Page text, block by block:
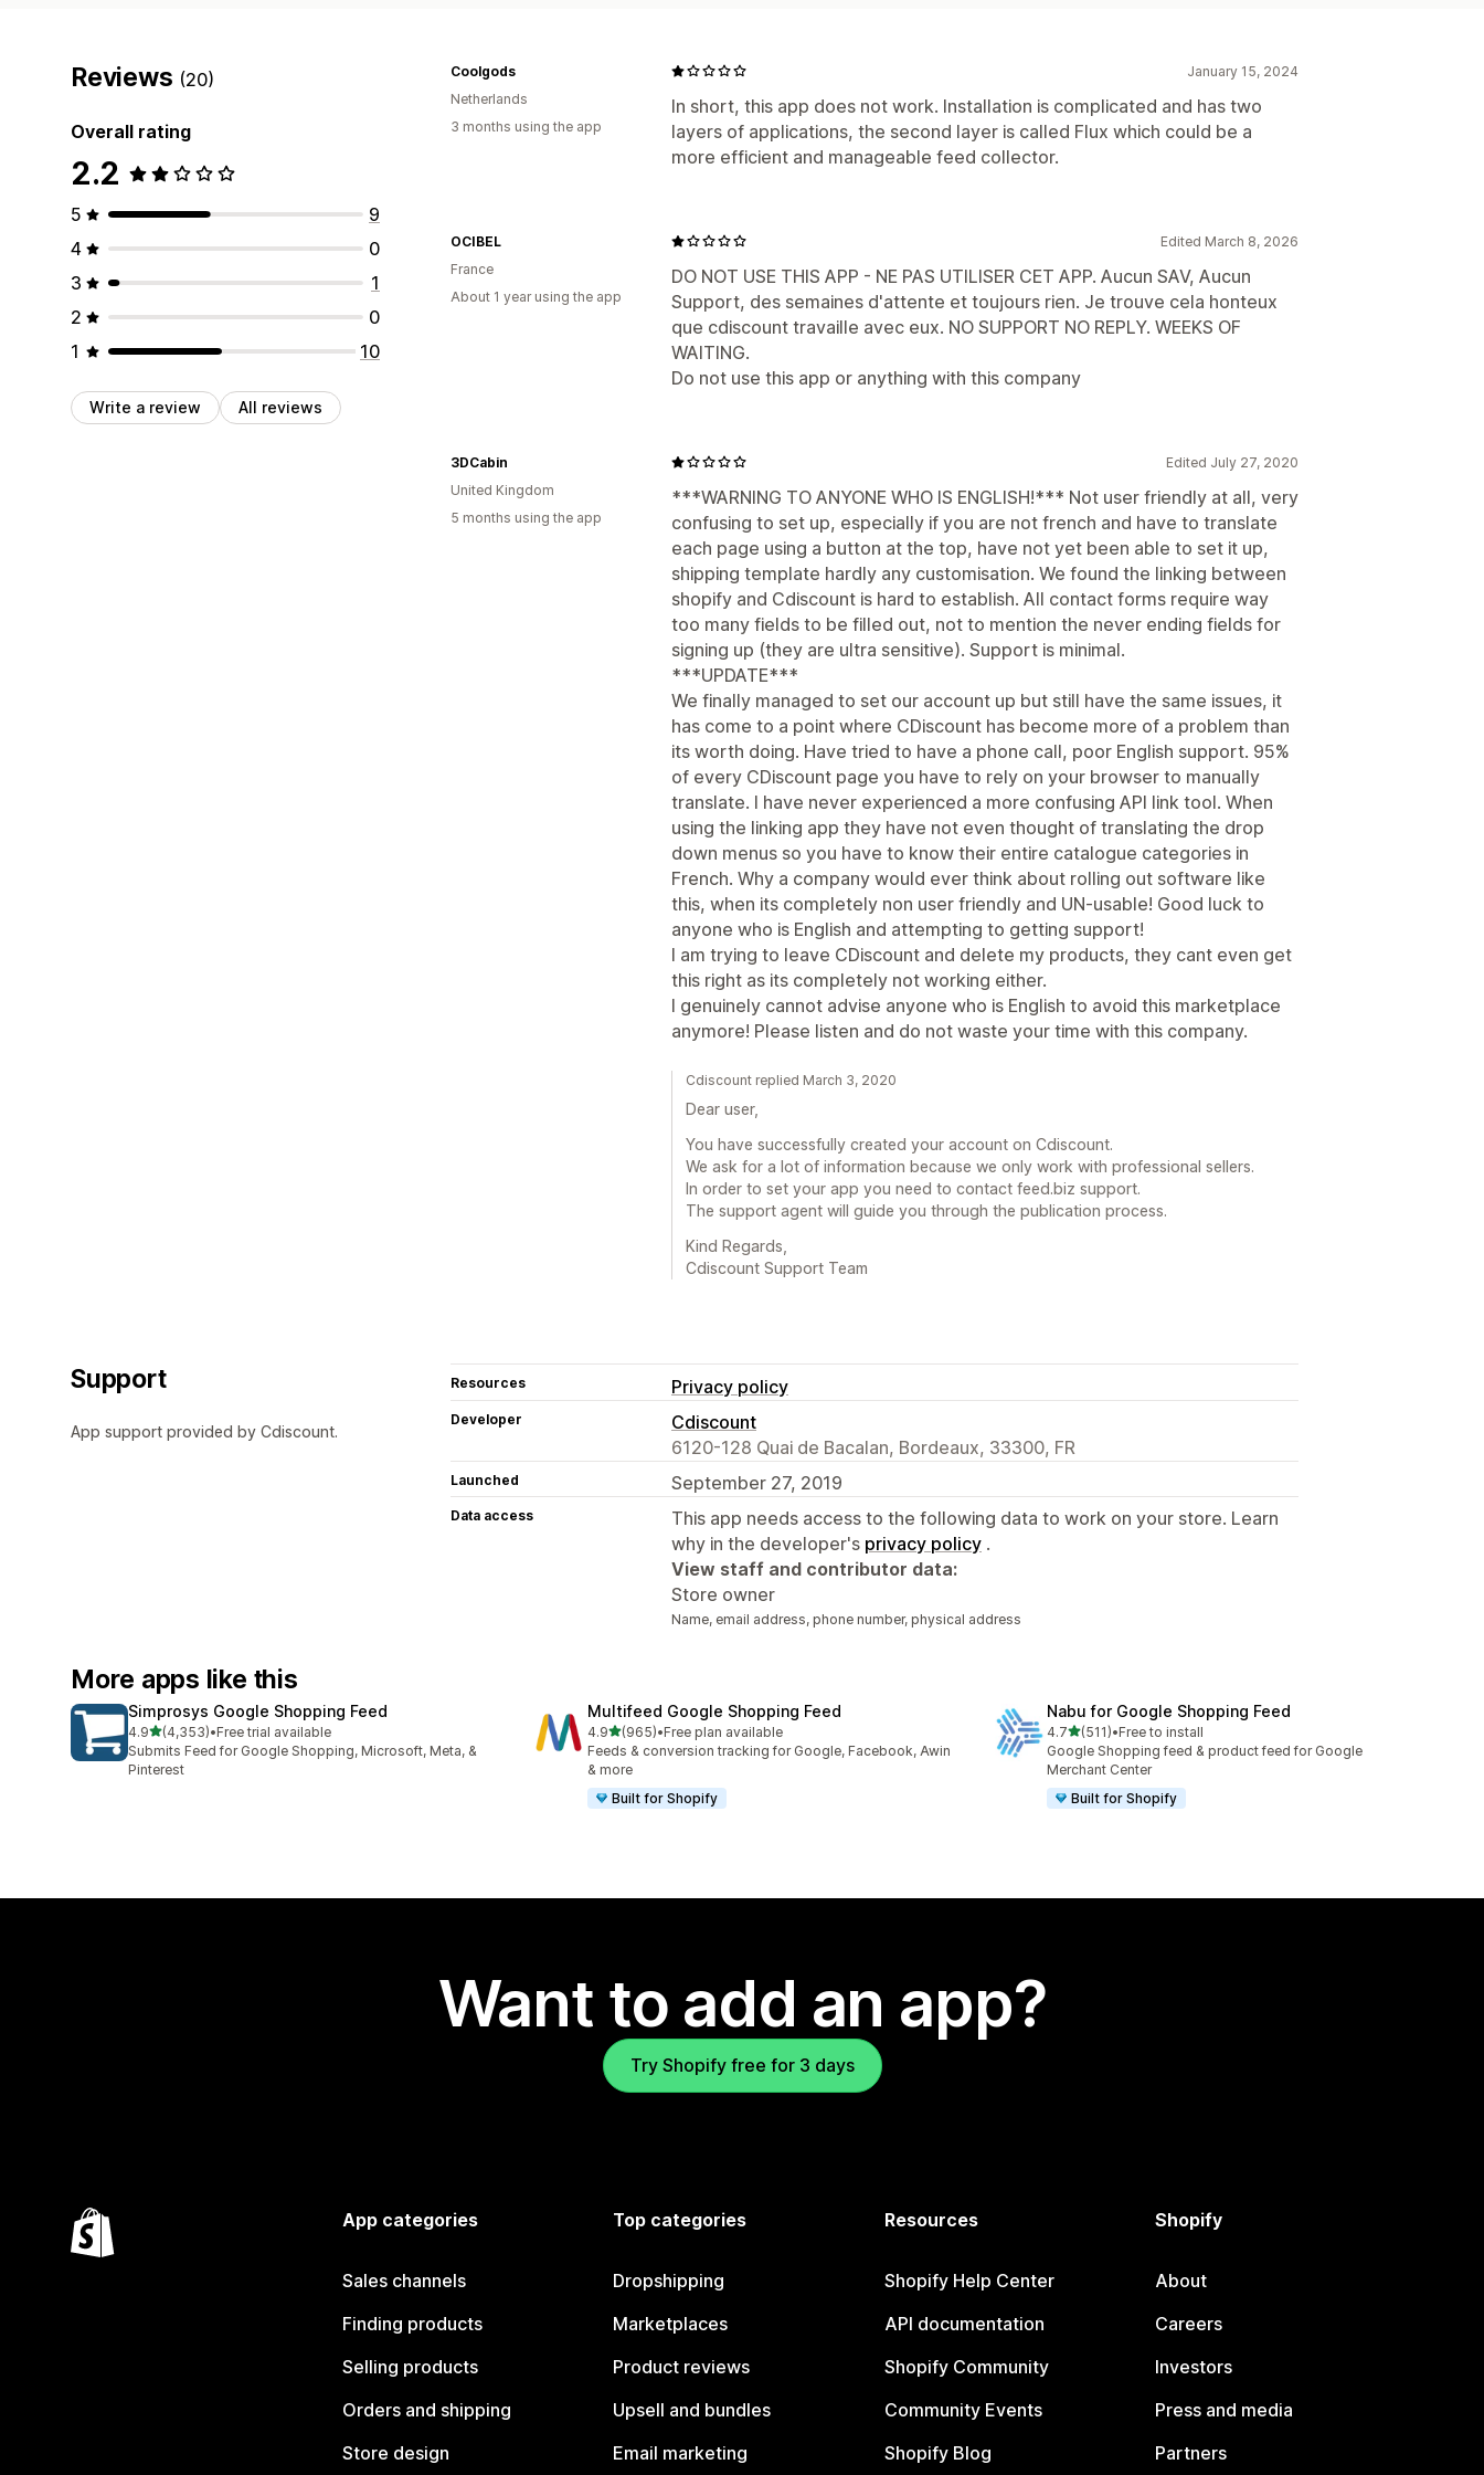
Reviews (20)
Overall rating
2.2
5
9
4
0
3
1
2
0
1
10
Write a review All reviews
January 15, 2024
In short, this app does not work. Installation is complicated and has two
layers of applications, the second layer is called Flux which could be a
more efficient and manageable feed collector.
Coolgods
Netherlands
3 months using the app
Edited March 8, 2026
DO NOT USE THIS APP - NE PAS UTILISER CET APP. Aucun SAV, Aucun
Support, des semaines d'attente et toujours rien. Je trouve cela honteux
que cdiscount travaille avec eux. NO SUPPORT NO REPLY. WEEKS OF
WAITING.
Do not use this app or anything with this company
OCIBEL
France
About 1 year using the app
Edited July 27, 2020
***WARNING TO ANYONE WHO IS ENGLISH!*** Not user friendly at all, very
confusing to set up, especially if you are not french and have to translate
each page using a button at the top, have not yet been able to set it up,
shipping template hardly any customisation. We found the linking between
shopify and Cdiscount is hard to establish. All contact forms require way
too many fields to be filled out, not to mention the never ending fields for
signing up (they are ultra sensitive). Support is minimal.
***UPDATE***
We finally managed to set our account up but still have the same issues, it
has come to a point where CDiscount has become more of a problem than
its worth doing. Have tried to have a phone call, poor English support. 95%
of every CDiscount page you have to rely on your browser to manually
translate. I have never experienced a more confusing API link tool. When
using the linking app they have not even thought of translating the drop
down menus so you have to know their entire catalogue categories in
French. Why a company would ever think about rolling out software like
this, when its completely non user friendly and UN-usable! Good luck to
anyone who is English and attempting to getting support!
I am trying to leave CDiscount and delete my products, they cant even get
this right as its completely not working either.
I genuinely cannot advise anyone who is English to avoid this marketplace
anymore! Please listen and do not waste your time with this company.
3DCabin
United Kingdom
5 months using the app
Cdiscount replied March 3, 2020
Dear user,
You have successfully created your account on Cdiscount.
We ask for a lot of information because we only work with professional sellers.
In order to set your app you need to contact feed.biz support.
The support agent will guide you through the publication process.
Kind Regards,
Cdiscount Support Team
Support
App support provided by Cdiscount.
Resources Privacy policy
Developer
Cdiscount
6120-128 Quai de Bacalan, Bordeaux, 33300, FR
Launched September 27, 2019
Data access
This app needs access to the following data to work on your store. Learn
why in the developer's privacy policy .
View staff and contributor data:
Store owner
Name, email address, phone number, physical address
More apps like this
Simprosys Google Shopping Feed
4.9out of 5 stars
(4,353)
4353 total reviews
•Free trial available
Submits Feed for Google Shopping, Microsoft, Meta, &
Pinterest
Multifeed Google Shopping Feed
4.9out of 5 stars
(965)
965 total reviews
•Free plan available
Feeds & conversion tracking for Google, Facebook, Awin
& more
Built for Shopify
Nabu for Google Shopping Feed
4.7out of 5 stars
(511)
511 total reviews
•Free to install
Google Shopping feed & product feed for Google
Merchant Center
Built for Shopify
Want to add an app?
Try Shopify free for 3 days
App categories
Sales channels
Finding products
Selling products
Orders and shipping
Store design
Top categories
Dropshipping
Marketplaces
Product reviews
Upsell and bundles
Email marketing
Resources
Shopify Help Center
API documentation
Shopify Community
Community Events
Shopify Blog
Shopify
About
Careers
Investors
Press and media
Partners